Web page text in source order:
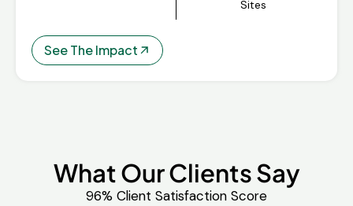
Sites
See The Impact
What Our Clients Say
96% Client Satisfaction Score